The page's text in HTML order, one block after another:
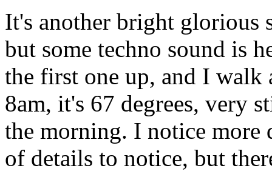
It's another bright glorious
but some techno sound is
the first one up, and I walk
8am, it's 67 degrees, very
the morning. I notice more
of details to notice, but